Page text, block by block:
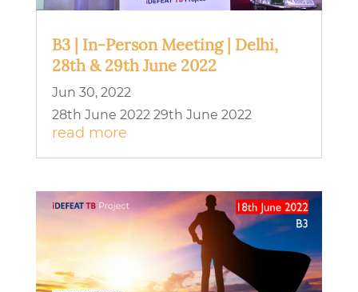
B3 | In-Person Meeting | Delhi,
28th & 29th June 2022
Jun 30, 2022
28th June 2022 29th June 2022
read more